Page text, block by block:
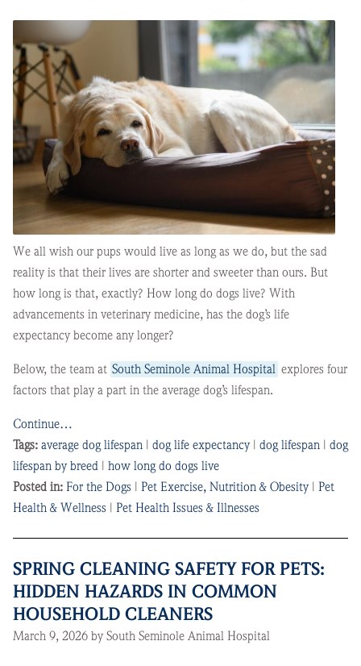
We all wish our pups would live as long as we do, but the sad
reality is that their lives are shorter and sweeter than ours. But
how long is that, exactly? How long do dogs live? With
advancements in veterinary medicine, has the dog’s life
expectancy become any longer?
Below, the team at South Seminole Animal Hospital explores four
factors that play a part in the average dog’s lifespan.
Continue…
Tags: average dog lifespan | dog life expectancy| dog lifespan | dog
lifespan by breed | how long do dogs live
Posted in: For the Dogs | Pet Exercise, Nutrition & Obesity| Pet
Health & Wellness | Pet Health Issues & Illnesses
SPRING CLEANING SAFETY FOR PETS:
HIDDEN HAZARDS IN COMMON
HOUSEHOLD CLEANERS
March 9, 2026 by South Seminole Animal Hospital